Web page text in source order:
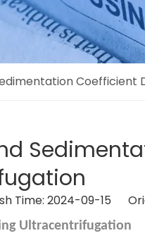
Time: 2024-09-15
Ultracentrifugation